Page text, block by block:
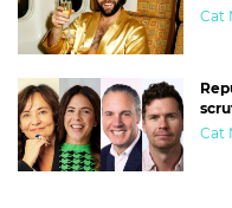
Cat
Cat